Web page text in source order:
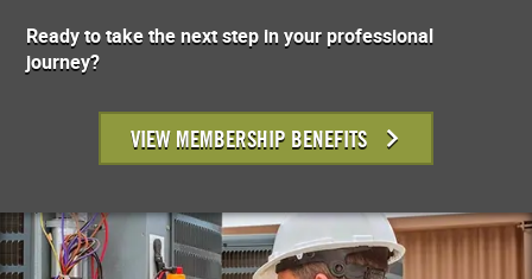
Ready to take the next step in your professional
journey?
VIEW MEMBERSHIP BENEFITS